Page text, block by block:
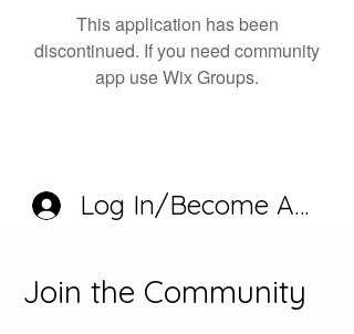
This application has been
discontinued. If you need community
app use Wix Groups.
Log In/Become A
Join the Community